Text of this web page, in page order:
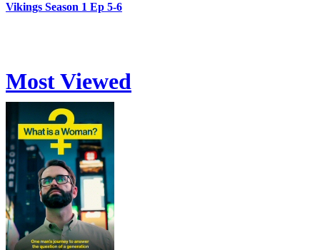
Vikings Season 1 Ep 5-6
Most Viewed